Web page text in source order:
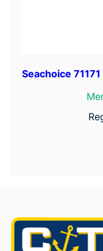
Seachoice